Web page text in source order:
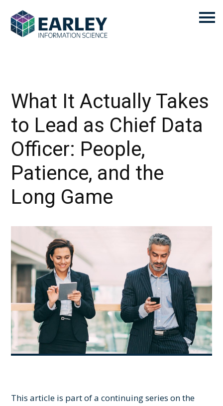
What It Actually Takes
to Lead as Chief Data
Officer: People,
Patience, and the
Long Game
This article is part of a continuing series on the